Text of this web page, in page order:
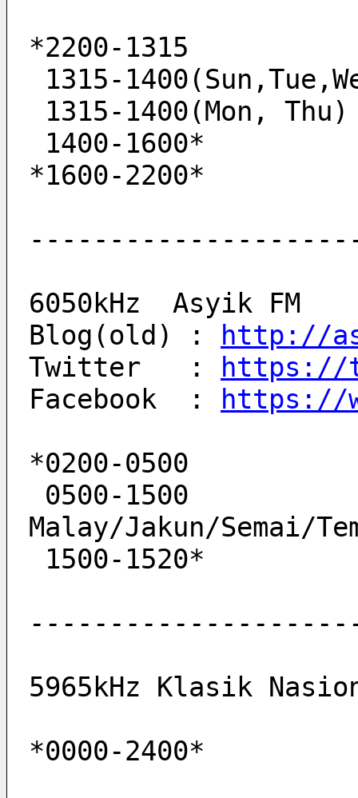
*2200-1315
1315-
1315-1400(Mon,
1400-1600*
*1600-2200*
6050kHz  Asyik FM
Blog(old) :
http://
Twitter   :
https://
Facebook  :
https://
*0200-0500
Malay/Jakun/Semai/
1500-1520*
5965kHz Klasik
*0000-2400*